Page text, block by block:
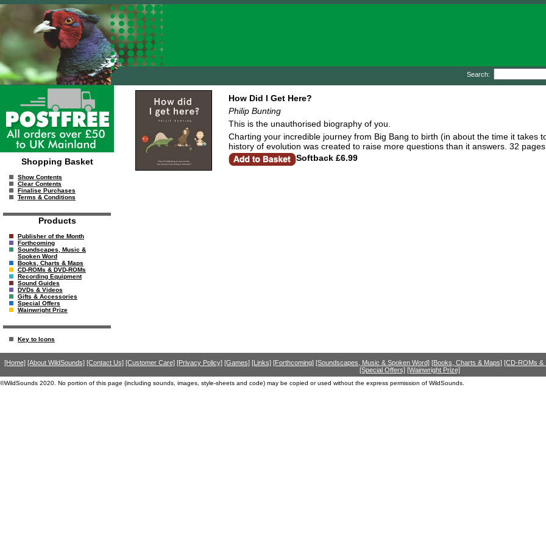
Search:
Shopping Basket
Show Contents
Clear Contents
Finalise Purchases
Terms & Conditions
Products
Publisher of the Month
Forthcoming
Soundscapes, Music &
Spoken Word
Books, Charts & Maps
CD-ROMs & DVD-ROMs
Recording Equipment
Sound Guides
DVDs & Videos
Gifts & Accessories
Special Offers
Wainwright Prize
Key to Icons
How Did I Get Here?
Philip Bunting
This is the unauthorised biography of you.
Charting your incredible journey from Big Bang to birth (in about the time it takes
history of evolution was created to raise more questions than it answers. 32 pages.
Softback£6.99
[Home] [About WildSounds] [Contact Us] [Customer Care] [Privacy Policy] [Games] [Links] [Forthcoming] [Soundscapes, Music & Spoken Word] [Books, Charts & Maps] [CD-ROMs &
[Special Offers] [Wainwright Prize]
©WildSounds 2020. No portion of this page (including sounds, images, style-sheets and code) may be copied or used without the express permission of WildSounds.